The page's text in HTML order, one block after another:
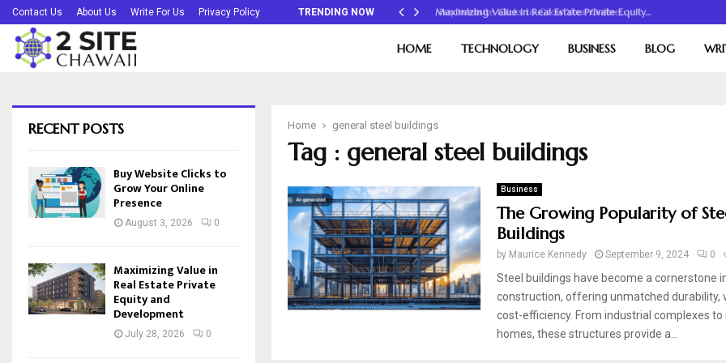
Contact Us About Us Write For Us Privacy Policy TRENDING NOW
Buy Website Clicks to Grow Your Online… Maximizing Value in Real Estate Private Equity…
HOME TECHNOLOGY BUSINESS BLOG
Home general steel buildings
Tag : general steel buildings
Business
The Growing Popularity of
Buildings
by Maurice Kennedy September 9, 2024 0
Steel buildings have become a cornerstone
construction, offering unmatched durability,
cost-efficiency. From industrial complexes to
homes, these structures provide a...
RECENT POSTS
Buy Website Clicks to
Grow Your Online
Presence
August 3, 2026 0
Maximizing Value in
Real Estate Private
Equity and
Development
July 28, 2026 0